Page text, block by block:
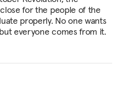
for the people of the
properly. No one wants
everyone comes from it.